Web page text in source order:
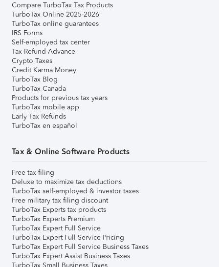
Compare TurboTax Tax Products
TurboTax Online 2025-2026
TurboTax online guarantees
IRS Forms
Self-employed tax center
Tax Refund Advance
Crypto Taxes
Credit Karma Money
TurboTax Blog
TurboTax Canada
Products for previous tax years
TurboTax mobile app
Early Tax Refunds
TurboTax en español
Tax & Online Software Products
Free tax filing
Deluxe to maximize tax deductions
TurboTax self-employed & investor taxes
Free military tax filing discount
TurboTax Experts tax products
TurboTax Experts Premium
TurboTax Expert Full Service
TurboTax Expert Full Service Pricing
TurboTax Expert Full Service Business Taxes
TurboTax Expert Assist Business Taxes
TurboTax Small Business Taxes